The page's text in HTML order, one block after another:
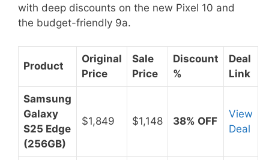
with deep discounts on the new Pixel 10 and
the budget-friendly 9a.
Product
Original
Price
Sale
Price
Discount
%
Deal
Link
Samsung
Galaxy
S25 Edge
(256GB)
$1,849 $1,148 38% OFF
View
Deal